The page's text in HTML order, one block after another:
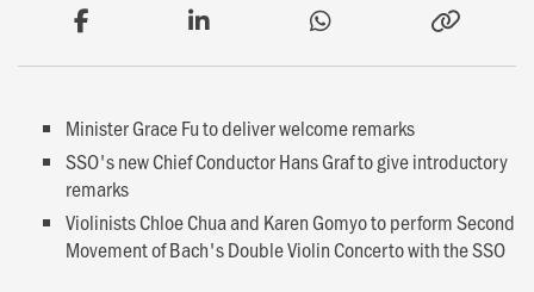
Minister Grace Fu to deliver welcome remarks
SSO's new Chief Conductor Hans Graf to give introductory
remarks
Violinists Chloe Chua and Karen Gomyo to perform Second
Movement of Bach's Double Violin Concerto with the SSO